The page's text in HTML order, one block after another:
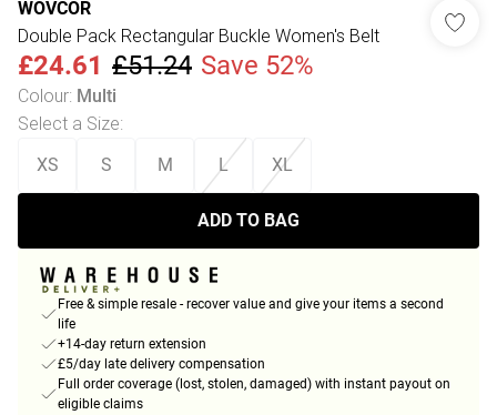
WOVCOR
Double Pack Rectangular Buckle Women's Belt
£24.61 £51.24 Save 52%
Colour: Multi
Select a Size:
XS S M L XL
ADD TO BAG
Free & simple resale - recover value and give your items a second
life
+14-day return extension
£5/day late delivery compensation
Full order coverage (lost, stolen, damaged) with instant payout on
eligible claims